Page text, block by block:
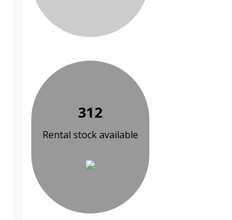
312
Rental stock available